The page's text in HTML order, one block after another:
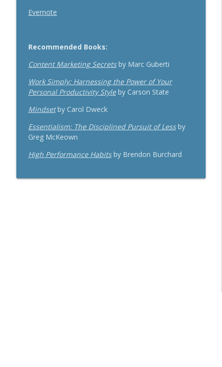
Evernote
Recommended Books:
Content Marketing Secrets by Marc Guberti
Work Simply: Harnessing the Power of Your
Personal Productivity Style by Carson State
Mindset by Carol Dweck
Essentialism: The Disciplined Pursuit of Less by
Greg McKeown
High Performance Habits by Brendon Burchard